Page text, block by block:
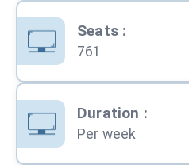
Seats:
761
Duration :
Per week